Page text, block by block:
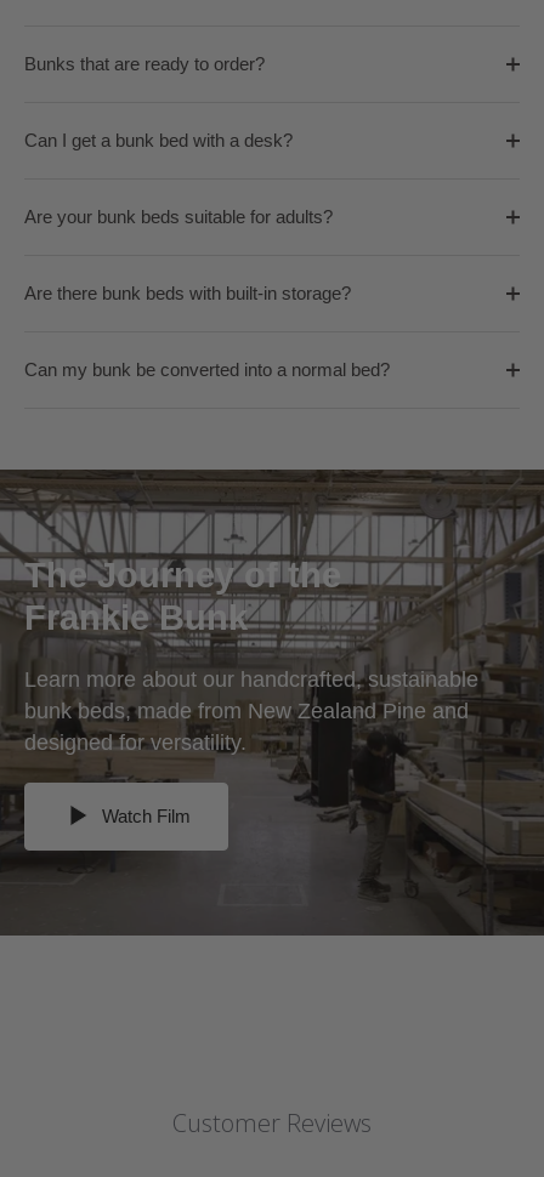
Bunks that are ready to order?
Can I get a bunk bed with a desk?
Are your bunk beds suitable for adults?
Are there bunk beds with built-in storage?
Can my bunk be converted into a normal bed?
The Journey of the
Frankie Bunk
Learn more about our handcrafted, sustainable
bunk beds, made from New Zealand Pine and
designed for versatility.
Watch Film
Customer Reviews